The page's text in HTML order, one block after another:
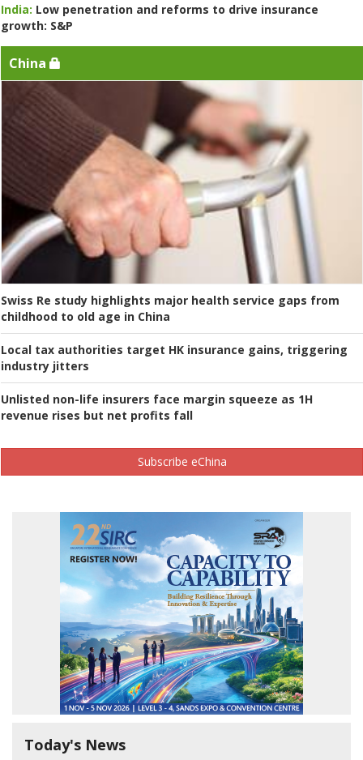
India: Low penetration and reforms to drive insurance
growth: S&P
China
Swiss Re study highlights major health service gaps from
childhood to old age in China
Local tax authorities target HK insurance gains, triggering
industry jitters
Unlisted non-life insurers face margin squeeze as 1H
revenue rises but net profits fall
Subscribe eChina
Today's News